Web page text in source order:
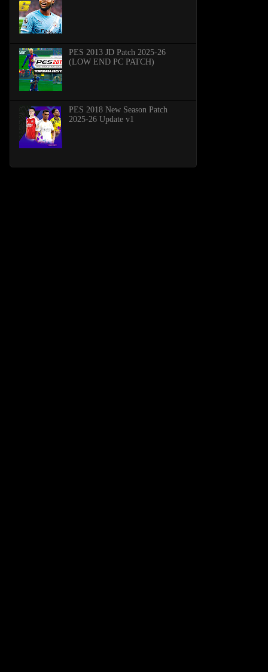
PES 2013 JD Patch 2025-26
(LOW END PC PATCH)
PES 2018 New Season Patch
2025-26 Update v1